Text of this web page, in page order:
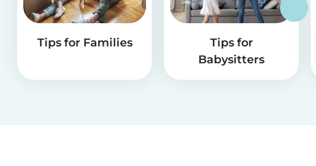
Tips for Families
Tips for
Babysitters